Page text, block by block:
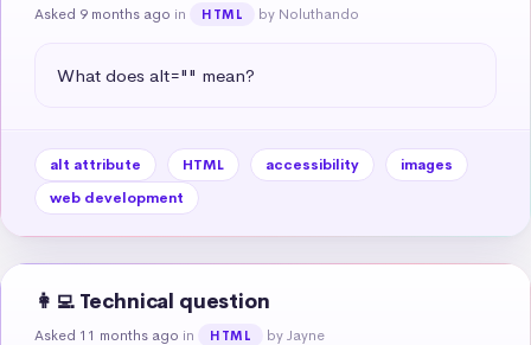
Asked 9 months ago in HTML by Noluthando
What does alt="" mean?
alt attribute HTML accessibility
images
web development
👩‍💻 Technical question
Asked 11 months ago in HTML by Jayne